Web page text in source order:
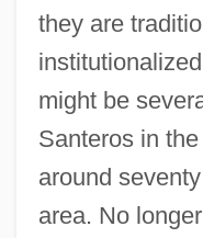
they are
might be
Santeros in
around
area. No